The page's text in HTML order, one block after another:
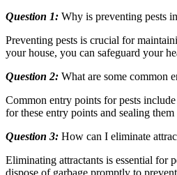
Question 1: Why is preventing pests
Preventing pests is crucial for
your house, you can safeguard your
Question 2: What are some common
Common entry points for pests
for these entry points and sealing
Question 3: How can I eliminate
Eliminating attractants is essential for